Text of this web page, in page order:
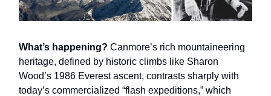
What’s happening? Canmore’s rich mountaineering
heritage, defined by historic climbs like Sharon
Wood’s 1986 Everest ascent, contrasts sharply with
today’s commercialized “flash expeditions,” which